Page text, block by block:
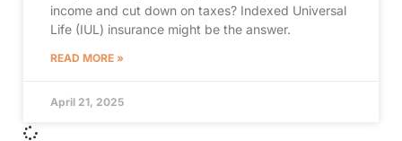
income and cut down on taxes? Indexed Universal
Life (IUL) insurance might be the answer.
READ MORE »
April 21, 2025